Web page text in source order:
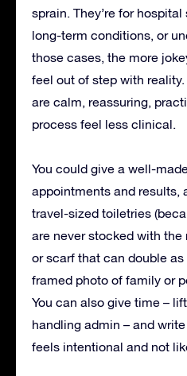
sprain. They’re for
long-term conditions, or
those cases, the more
feel out of step with
are calm, reassuring,
process feel less clinical.
You could give a well-
appointments and results,
travel-sized toiletries
are never stocked with
or scarf that can double
framed photo of family or
You can also give time –
handling admin – and
feels intentional and not